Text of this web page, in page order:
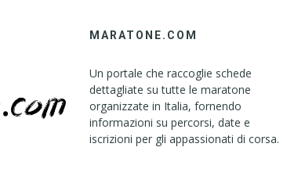
MARATONE.COM
Un portale che raccoglie schede
dettagliate su tutte le maratone
organizzate in Italia, fornendo
informazioni su percorsi, date e
iscrizioni per gli appassionati di corsa.